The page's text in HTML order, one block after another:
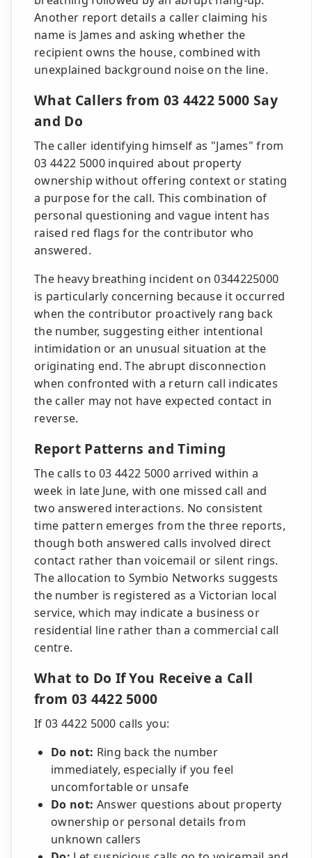
Another report details a caller claiming his
name is James and asking whether the
recipient owns the house, combined with
unexplained background noise on the line.
What Callers from 03 4422 5000 Say
and Do
The caller identifying himself as "James" from
03 4422 5000 inquired about property
ownership without offering context or stating
a purpose for the call. This combination of
personal questioning and vague intent has
raised red flags for the contributor who
answered.
The heavy breathing incident on 0344225000
is particularly concerning because it occurred
when the contributor proactively rang back
the number, suggesting either intentional
intimidation or an unusual situation at the
originating end. The abrupt disconnection
when confronted with a return call indicates
the caller may not have expected contact in
reverse.
Report Patterns and Timing
The calls to 03 4422 5000 arrived within a
week in late June, with one missed call and
two answered interactions. No consistent
time pattern emerges from the three reports,
though both answered calls involved direct
contact rather than voicemail or silent rings.
The allocation to Symbio Networks suggests
the number is registered as a Victorian local
service, which may indicate a business or
residential line rather than a commercial call
centre.
What to Do If You Receive a Call
from 03 4422 5000
If 03 4422 5000 calls you:
Do not: Ring back the number
immediately, especially if you feel
uncomfortable or unsafe
Do not: Answer questions about property
ownership or personal details from
unknown callers